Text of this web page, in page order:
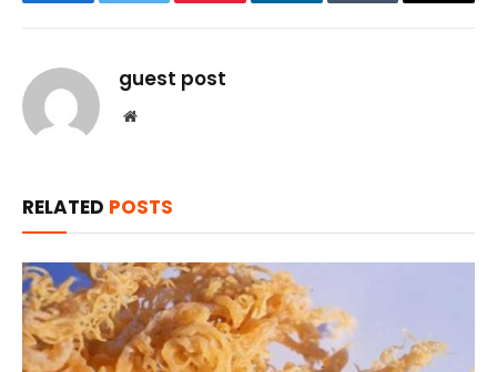
guest post
Website
RELATED POSTS